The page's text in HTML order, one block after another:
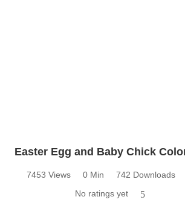
Easter Egg and Baby Chick
7453 Views 0 Min
742 Downloads
No ratings yet
5